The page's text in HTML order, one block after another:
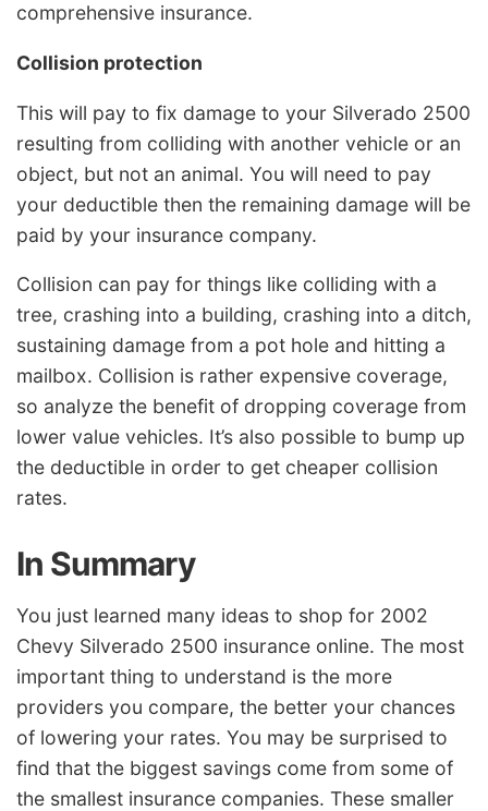
comprehensive insurance.
Collision protection
This will pay to fix damage to your Silverado 2500
resulting from colliding with another vehicle or an
object, but not an animal. You will need to pay
your deductible then the remaining damage will be
paid by your insurance company.
Collision can pay for things like colliding with a
tree, crashing into a building, crashing into a ditch,
sustaining damage from a pot hole and hitting a
mailbox. Collision is rather expensive coverage,
so analyze the benefit of dropping coverage from
lower value vehicles. It’s also possible to bump up
the deductible in order to get cheaper collision
rates.
In Summary
You just learned many ideas to shop for 2002
Chevy Silverado 2500 insurance online. The most
important thing to understand is the more
providers you compare, the better your chances
of lowering your rates. You may be surprised to
find that the biggest savings come from some of
the smallest insurance companies. These smaller